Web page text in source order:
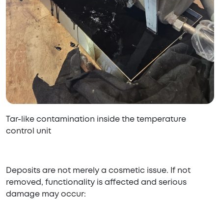
Deposits are not merely a cosmetic issue. If not
removed, functionality is affected and serious
damage may occur:
Tar-like contamination inside the temperature
control unit